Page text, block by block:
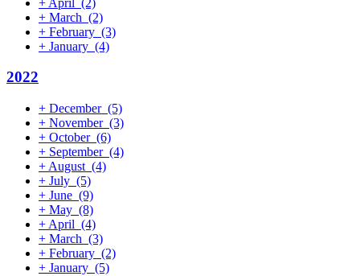
+ March (2)
+ February (3)
+ January (4)
2022
+ December (5)
+ November (3)
+ October (6)
+ September (4)
+ August (4)
+ July (5)
+ June (9)
+ May (8)
+ April (4)
+ March (3)
+ February (2)
+ January (5)